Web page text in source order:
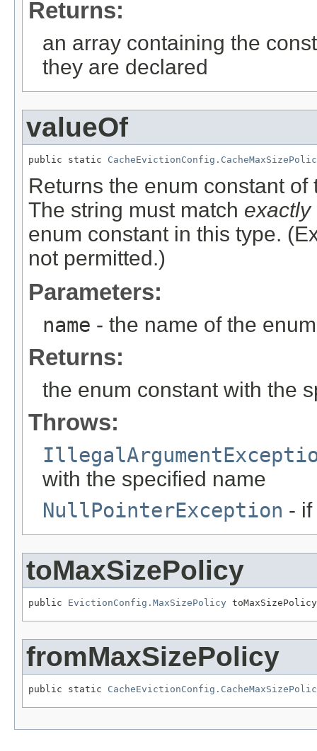
Returns:
an array containing the
they are declared
valueOf
public static
Returns the enum constant
The string must match exactly
enum constant in this type.
not permitted.)
Parameters:
name - the name of the
Returns:
the enum constant with the
Throws:
with the specified name
NullPointerException -
toMaxSizePolicy
public EvictionConfig.MaxSizePolicy
fromMaxSizePolicy
public static